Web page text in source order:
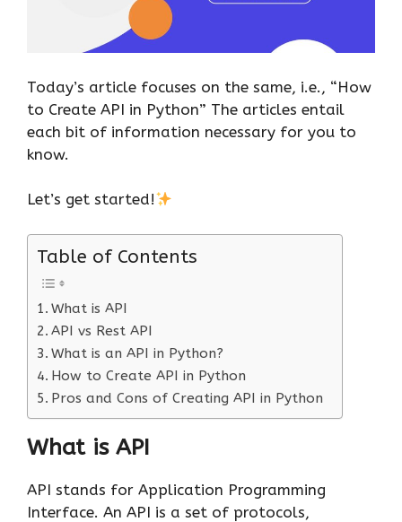
Today’s article focuses on the same, i.e., “How
to Create API in Python” The articles entail
each bit of information necessary for you to
know.
Let’s get started!
Table of Contents
What is API
API vs Rest API
What is an API in Python?
How to Create API in Python
Pros and Cons of Creating API in Python
What is API
API stands for Application Programming
Interface. An API is a set of protocols,